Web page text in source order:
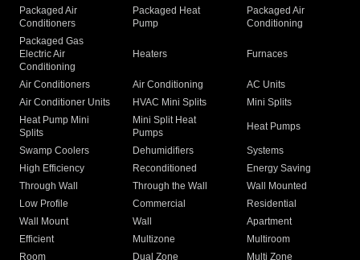
Packaged Air
Conditioners
Packaged Heat
Pump
Packaged Air
Conditioning
Packaged Gas
Electric Air
Conditioning
Heaters Furnaces
Air Conditioners Air Conditioning
AC Units
Air Conditioner Units
HVAC Mini Splits
Mini Splits
Heat Pump Mini
Splits
Mini Split Heat
Pumps
Heat Pumps
Swamp Coolers Dehumidifiers
Systems
High Efficiency
Reconditioned
Energy Saving
Through Wall
Through the Wall
Wall Mounted
Low Profile
Commercial
Residential
Wall Mount
Wall
Apartment
Efficient
Multizone
Multiroom
Room
Dual Zone
Multi Zone